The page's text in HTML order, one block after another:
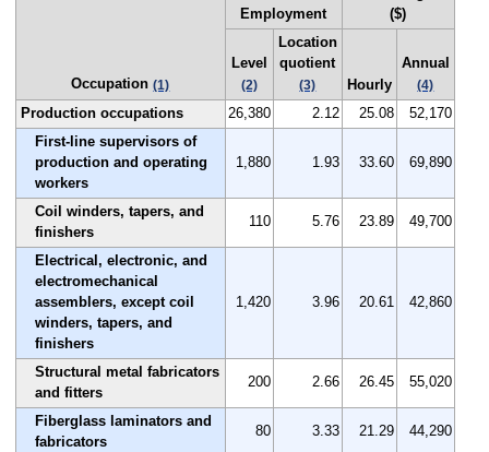
Occupation(1)
Employment
($)
Level
(2)
Location
quotient
(3) Hourly
Annual
(4)
Production occupations 26,380 2.12 25.08
52,170
First-line supervisors of
production and operating
workers
1,880 1.93 33.60 69,890
Coil winders, tapers, and
finishers
110 5.76 23.89 49,700
Electrical, electronic, and
electromechanical
assemblers, except coil
winders, tapers, and
finishers
1,420 3.96 20.61 42,860
Structural metal fabricators
and fitters
200 2.66 26.45 55,020
Fiberglass laminators and
fabricators
80 3.33 21.29 44,290